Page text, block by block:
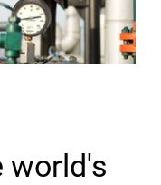
world's